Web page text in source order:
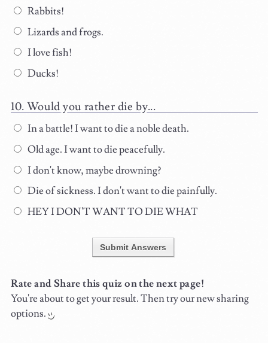
Rabbits!
Lizards and frogs.
I love fish!
Ducks!
Would you rather die by...
In a battle! I want to die a noble death.
Old age. I want to die peacefully.
I don't know, maybe drowning?
Die of sickness. I don't want to die painfully.
HEY I DON'T WANT TO DIE WHAT
Submit Answers
Rate and Share this quiz on the next page!
You're about to get your result. Then try our new sharing
options.